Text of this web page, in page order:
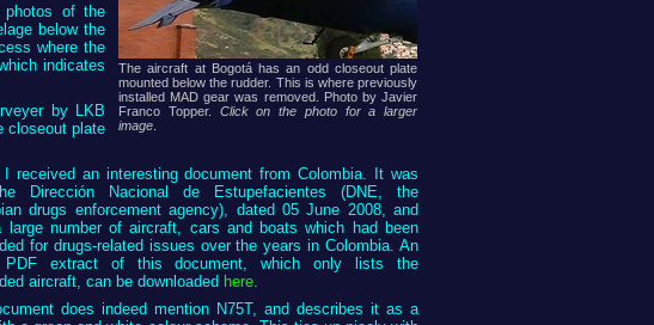
The aircraft at Bogotá has an odd closeout plate
mounted below the rudder. This is where previously
installed MAD gear was removed. Photo by Javier
Franco Topper. Click on the photo for a larger
image.
photos of the
below the
where the
indicates
by LKB
closeout plate
I received an interesting document from Colombia. It was
Dirección Nacional de Estupefacientes (DNE, the
drugs enforcement agency), dated 05 June 2008, and
large number of aircraft, cars and boats which had been
for drugs-related issues over the years in Colombia. An
PDF extract of this document, which only lists the
aircraft, can be downloaded here
does indeed mention N75T, and describes it as a